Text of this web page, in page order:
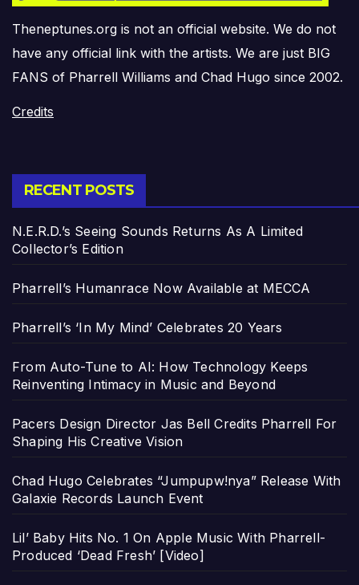
Theneptunes.org is not an official website. We do not
have any official link with the artists. We are just BIG
FANS of Pharrell Williams and Chad Hugo since 2002.
Credits
RECENT POSTS
N.E.R.D.’s Seeing Sounds Returns As A Limited
Collector’s Edition
Pharrell’s Humanrace Now Available at MECCA
Pharrell’s ‘In My Mind’ Celebrates 20 Years
From Auto-Tune to AI: How Technology Keeps
Reinventing Intimacy in Music and Beyond
Pacers Design Director Jas Bell Credits Pharrell For
Shaping His Creative Vision
Chad Hugo Celebrates “Jumpupw!nya” Release With
Galaxie Records Launch Event
Lil’ Baby Hits No. 1 On Apple Music With Pharrell-
Produced ‘Dead Fresh’ [Video]